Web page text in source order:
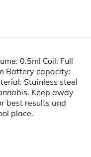
0.5ml Coil: Full
Battery capacity:
Stainless steel
Keep away
best results and
place.